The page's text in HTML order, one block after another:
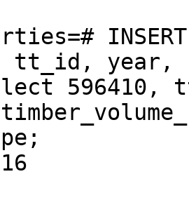
tt_id,
596410,